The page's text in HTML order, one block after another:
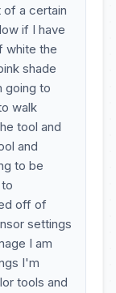
of a certain
if I have
white the
shade
going to
walk
tool and
and
to be
off of
settings
I am
I'm
tools and